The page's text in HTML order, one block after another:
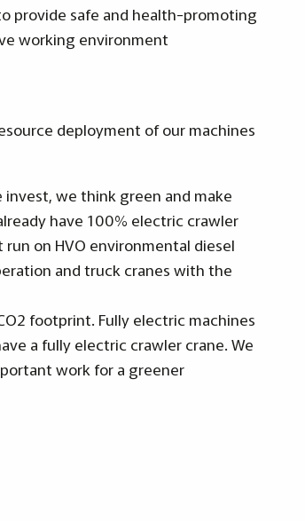
provide safe and health-promoting
working environment
deployment of our machines
we think green and make
have 100% electric crawler
on HVO environmental diesel
and truck cranes with the
footprint. Fully electric machines
a fully electric crawler crane. We
work for a greener